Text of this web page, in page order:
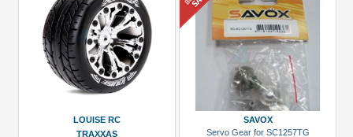
LOUISE RC
TRAXXAS
SAVOX
Servo Gear for SC1257TG